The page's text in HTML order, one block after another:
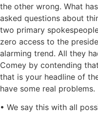
the other wrong. What
asked questions about
two primary
zero access to the
alarming trend. All they
Comey by contending
that is your headline of
have some real problems.
• We say this with all